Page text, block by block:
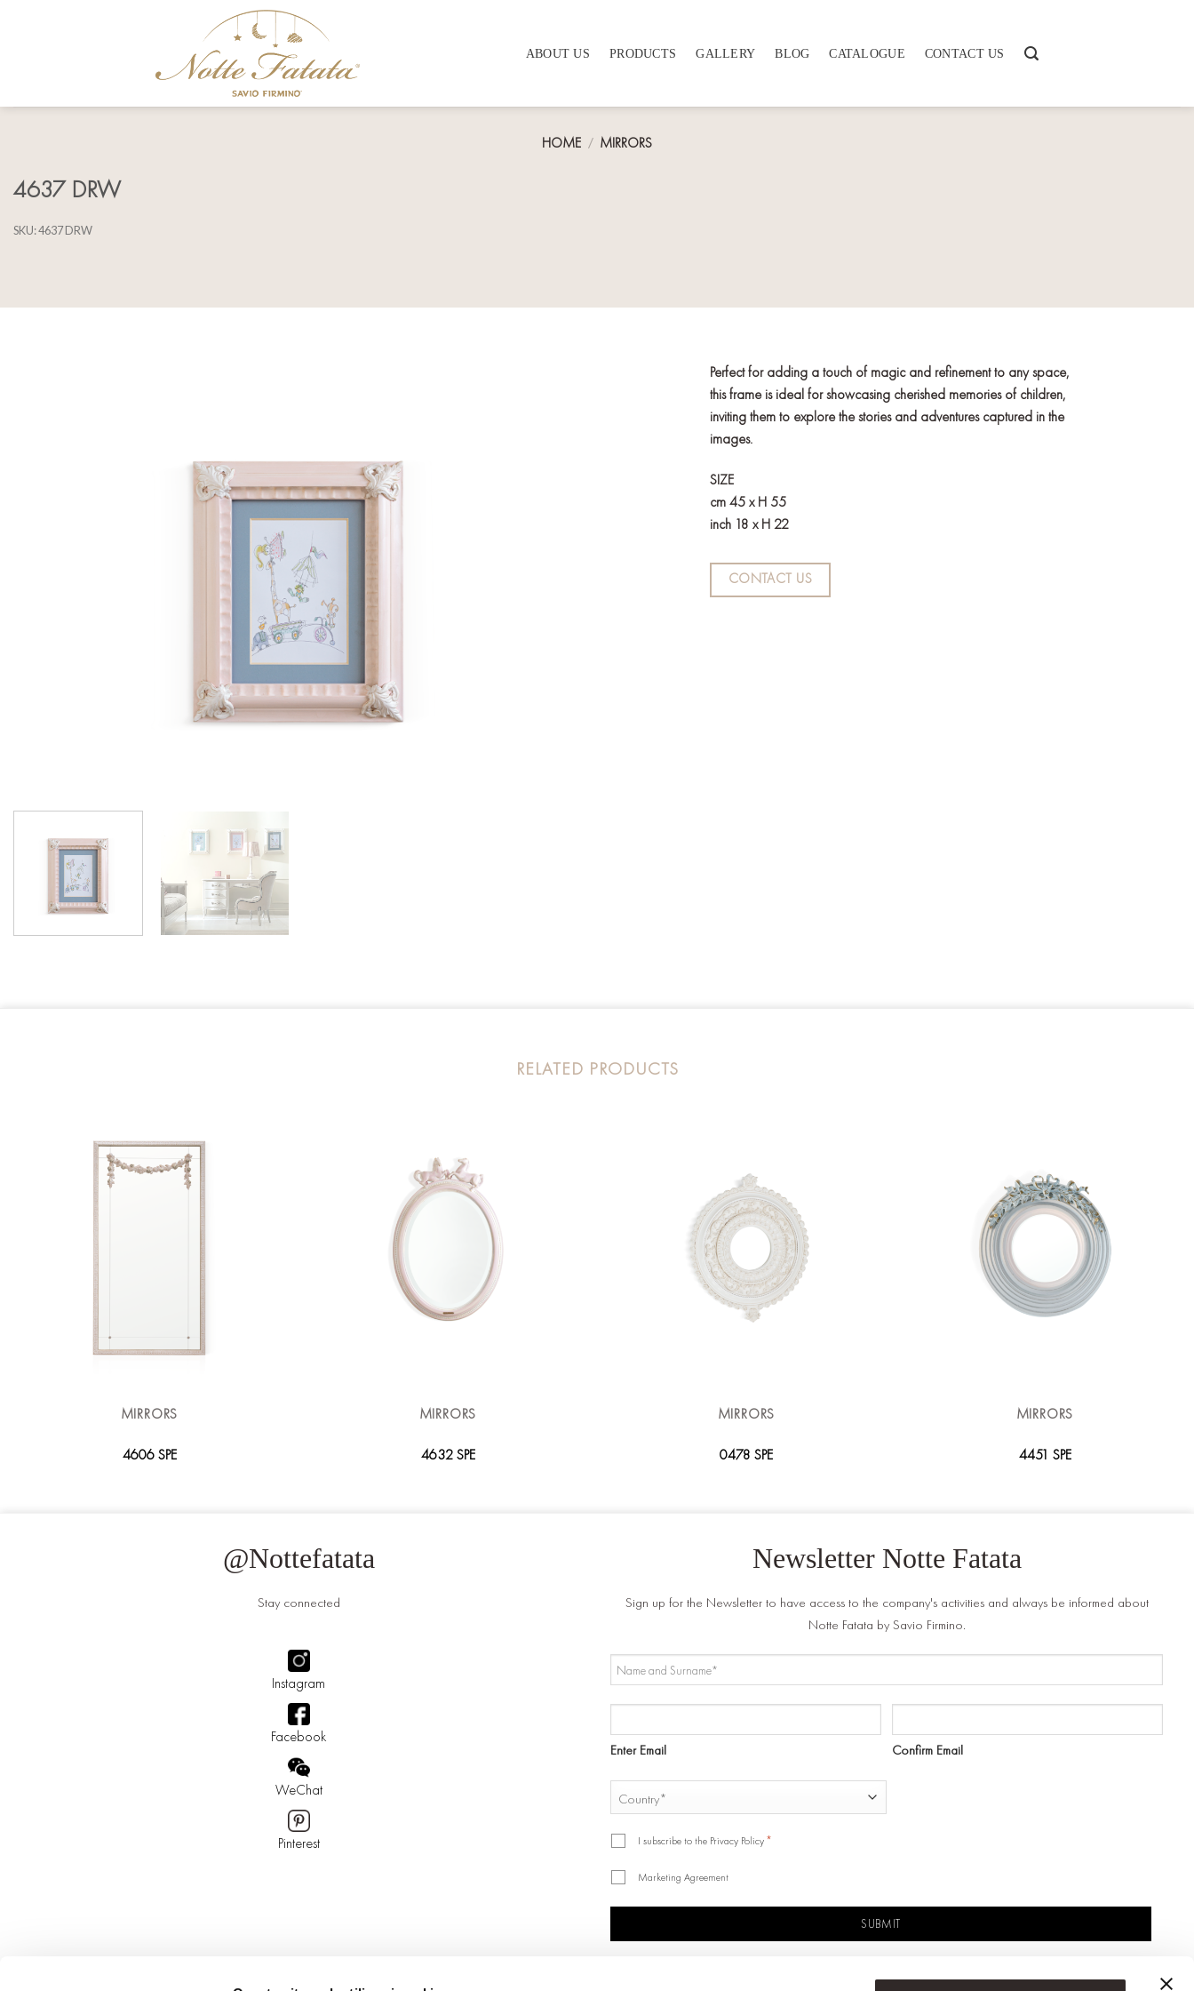
ABOUT US PRODUCTS GALLERY BLOG CATALOGUE CONTACT US
HOME / MIRRORS
4637 DRW
SKU:4637 DRW
Perfect for adding a touch of magic and refinement to any space,
this frame is ideal for showcasing cherished memories of children,
inviting them to explore the stories and adventures captured in the
images.
SIZE
cm 45 x H 55
inch 18 x H 22
CONTACT US
RELATED PRODUCTS
MIRRORS
4606 SPE
MIRRORS
4632 SPE
MIRRORS
0478 SPE
MIRRORS
4451 SPE
@Nottefatata
Stay connected
Instagram
Facebook
WeChat
Pinterest
Newsletter Notte Fatata
Sign up for the Newsletter to have access to the company's activities and always be informed about
Notte Fatata by Savio Firmino.
NAME
AND
SURNAME
*
EMAIL
*
Enter Email Confirm Email
COUNTRY
*
* I subscribe to the Privacy Policy*
Marketing Agreement
CAPTCHA